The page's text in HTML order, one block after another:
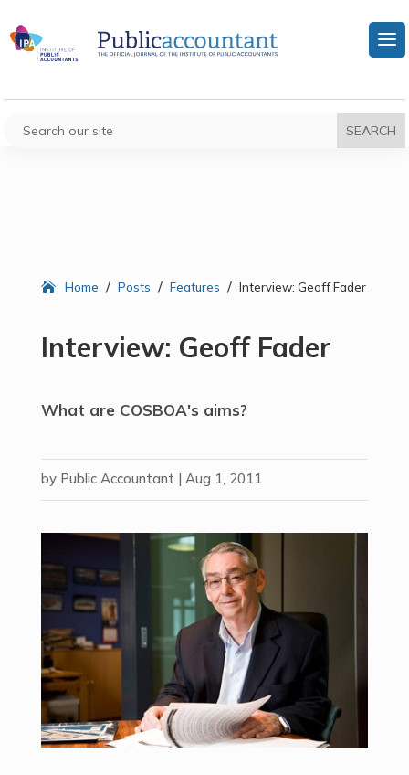
Home / Posts / Features / Interview: Geoff Fader
Interview: Geoff Fader
What are COSBOA's aims?
by Public Accountant | Aug 1, 2011